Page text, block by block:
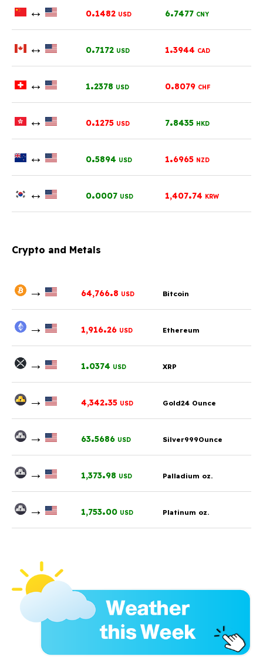
↔ 0.1482 USD 6.7477 CNY
↔ 0.7172 USD 1.3944 CAD
↔ 1.2378 USD 0.8079 CHF
↔ 0.1275 USD 7.8435 HKD
↔ 0.5894 USD 1.6965 NZD
↔ 0.0007 USD 1,407.74 KRW
Crypto and Metals
→ 64,766.8 USD Bitcoin
→ 1,916.26 USD Ethereum
→ 1.0374 USD XRP
→ 4,342.35 USD Gold24 Ounce
→ 63.5686 USD Silver999Ounce
→ 1,373.98 USD Palladium oz.
→ 1,753.00 USD Platinum oz.